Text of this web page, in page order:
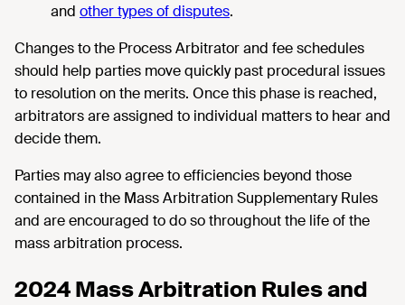
and other types of disputes.
Changes to the Process Arbitrator and fee schedules
should help parties move quickly past procedural issues
to resolution on the merits. Once this phase is reached,
arbitrators are assigned to individual matters to hear and
decide them.
Parties may also agree to efficiencies beyond those
contained in the Mass Arbitration Supplementary Rules
and are encouraged to do so throughout the life of the
mass arbitration process.
2024 Mass Arbitration Rules and